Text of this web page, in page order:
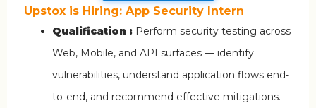
Upstox is Hiring: App Security Intern
Qualification : Perform security testing across
Web, Mobile, and API surfaces — identify
vulnerabilities, understand application flows end-
to-end, and recommend effective mitigations.